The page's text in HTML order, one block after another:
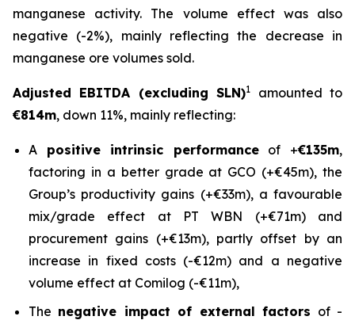
manganese activity. The volume effect was also
negative (-2%), mainly reflecting the decrease in
manganese ore volumes sold.
Adjusted EBITDA (excluding SLN)1
amounted to
€814m, down 11%, mainly reflecting:
A positive intrinsic performanceof +€135m,
factoring in a better grade at GCO (+€45m), the
Group’s productivity gains (+€33m), a favourable
mix/grade effect at PT WBN (+€71m) and
procurement gains (+€13m), partly offset by an
increase in fixed costs (-€12m) and a negative
volume effect at Comilog (-€11m),
The negative impact of external factors of -